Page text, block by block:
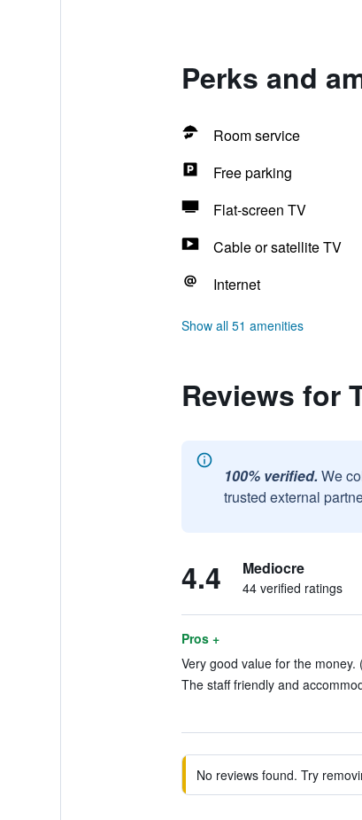
Perks and
Room service
Free parking
Flat-screen TV
Cable or satellite TV
Internet
Show all 51 amenities
Reviews for
100% verified. We
trusted external
4.4 Mediocre
44 verified ratings
Pros +
Very good value for the money.
The staff friendly and
No reviews found. Try